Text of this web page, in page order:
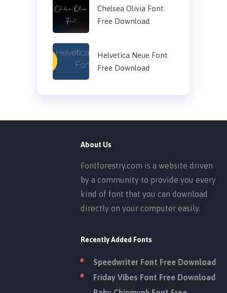
Chelsea Olivia Font
Free Download
Helvetica Neue Font
Free Download
About Us
Fontforestry.com is a website driven
by a community to provide you every
kind of font that you can download
directly on your computer easily.
Recently Added Fonts
Speedwriter Font Free Download
Friday Vibes Font Free Download